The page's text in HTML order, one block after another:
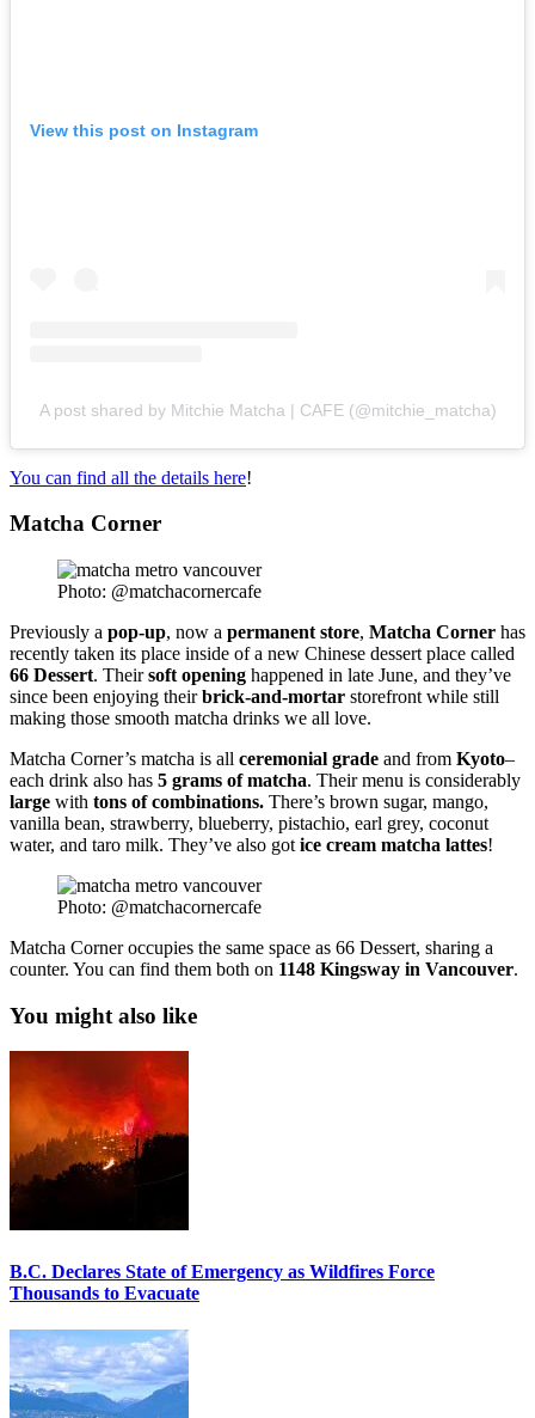
View this post on Instagram
A post shared by Mitchie Matcha | CAFE (@mitchie_matcha)
You can find all the details here!
Matcha Corner
Photo: @matchacornercafe
Previously a pop-up, now a permanent store, Matcha Corner has
recently taken its place inside of a new Chinese dessert place called
66 Dessert. Theirsoft opening happened in late June, and they’ve
since been enjoying theirbrick-and-mortar storefront while still
making those smooth matcha drinks we all love.
Matcha Corner’s matcha is all ceremonial grade and from Kyoto–
each drink also has 5 grams of matcha. Their menu is considerably
large with tons of combinations. There’s brown sugar, mango,
vanilla bean, strawberry, blueberry, pistachio, earl grey, coconut
water, and taro milk. They’ve also got ice cream matcha lattes!
Photo: @matchacornercafe
Matcha Corner occupies the same space as 66 Dessert, sharing a
counter. You can find them both on 1148 Kingsway in Vancouver.
You might also like
B.C. Declares State of Emergency as Wildfires Force
Thousands to Evacuate